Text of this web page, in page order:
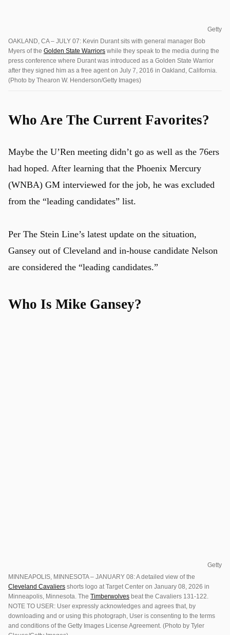
Getty
OAKLAND, CA – JULY 07: Kevin Durant sits with general manager Bob
Myers of the Golden State Warriors while they speak to the media during the
press conference where Durant was introduced as a Golden State Warrior
after they signed him as a free agent on July 7, 2016 in Oakland, California.
(Photo by Thearon W. Henderson/Getty Images)
Who Are The Current Favorites?
Maybe the U’Ren meeting didn’t go as well as the 76ers
had hoped. After learning that the Phoenix Mercury
(WNBA) GM interviewed for the job, he was excluded
from the “leading candidates” list.
Per The Stein Line’s latest update on the situation,
Gansey out of Cleveland and in-house candidate Nelson
are considered the “leading candidates.”
Who Is Mike Gansey?
Getty
MINNEAPOLIS, MINNESOTA – JANUARY 08: A detailed view of the
Cleveland Cavaliers shorts logo at Target Center on January 08, 2026 in
Minneapolis, Minnesota. The Timberwolves beat the Cavaliers 131-122.
NOTE TO USER: User expressly acknowledges and agrees that, by
downloading and or using this photograph, User is consenting to the terms
and conditions of the Getty Images License Agreement. (Photo by Tyler